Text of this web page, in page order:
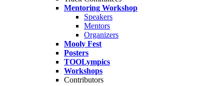
Mentoring Workshop
Speakers
Mentors
Organizers
Mooly Fest
Posters
TOOLympics
Workshops
Contributors